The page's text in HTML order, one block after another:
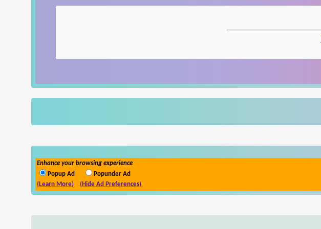
Enhance your browsing experience
Popup Ad
Popunder Ad
(Learn More)
(Hide Ad Preferences)